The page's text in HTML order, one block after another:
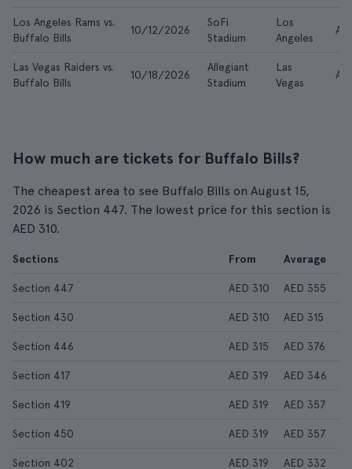
Los Angeles Rams vs.
Buffalo Bills
10/12/2026
SoFi
Stadium
Los
Angeles
Las Vegas Raiders vs.
Buffalo Bills
10/18/2026
Allegiant
Stadium
Las
Vegas
How much are tickets for Buffalo Bills?
The cheapest area to see Buffalo Bills on August 15,
2026 is Section 447. The lowest price for this section is
AED 310.
Sections From Average
Section 447 AED 310 AED 355
Section 430 AED 310 AED 315
Section 446 AED 315 AED 376
Section 417 AED 319 AED 346
Section 419 AED 319 AED 357
Section 450 AED 319 AED 357
Section 402 AED 319 AED 332